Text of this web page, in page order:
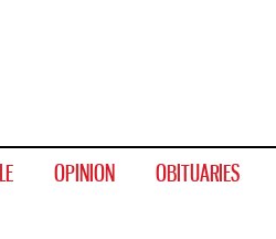
OPINION OBITUARIES